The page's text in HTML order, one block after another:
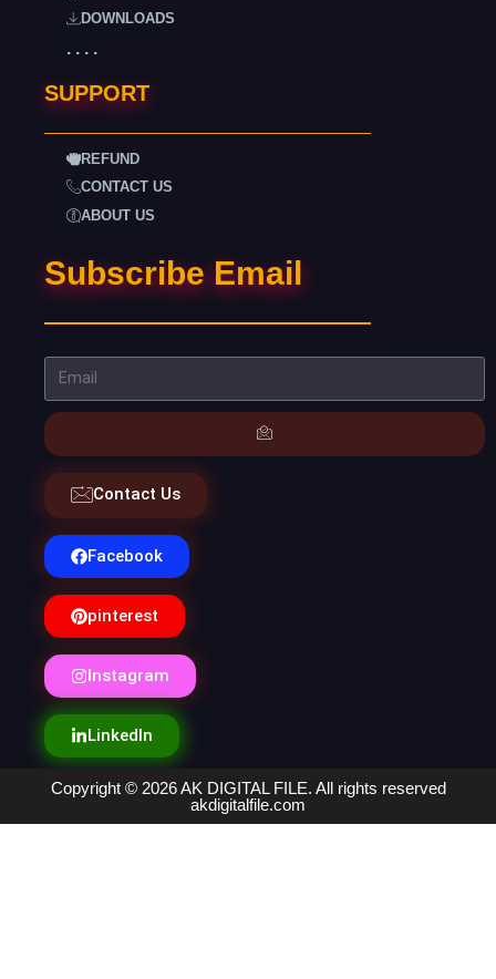
DOWNLOADS
. . . .
SUPPORT
REFUND
CONTACT US
ABOUT US
Subscribe Email
Contact Us
Facebook
pinterest
Instagram
LinkedIn
Copyright © 2026 AK DIGITAL FILE. All rights reserved
akdigitalfile.com